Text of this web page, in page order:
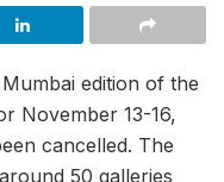
edition of the
November 13-16,
cancelled. The
50 galleries